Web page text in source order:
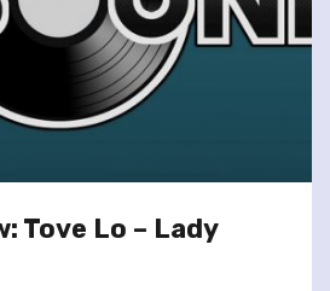
Tove Lo – Lady